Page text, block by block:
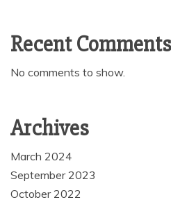
Recent Comments
No comments to show.
Archives
March 2024
September 2023
October 2022